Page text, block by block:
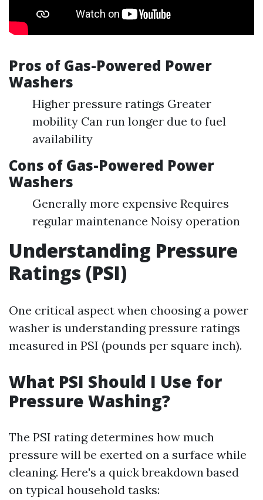
Pros of Gas-Powered Power
Washers
Higher pressure ratings Greater
mobility Can run longer due to fuel
availability
Cons of Gas-Powered Power
Washers
Generally more expensive Requires
regular maintenance Noisy operation
Understanding Pressure
Ratings (PSI)
One critical aspect when choosing a power
washer is understanding pressure ratings
measured in PSI (pounds per square inch).
What PSI Should I Use for
Pressure Washing?
The PSI rating determines how much
pressure will be exerted on a surface while
cleaning. Here's a quick breakdown based
on typical household tasks: